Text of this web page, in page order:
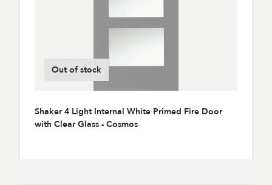
Out of stock
Shaker 4 Light Internal White Primed Fire Door
with Clear Glass - Cosmos